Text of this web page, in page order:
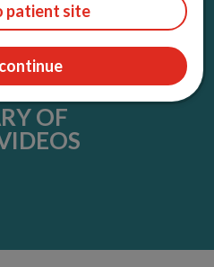
OF
patient site